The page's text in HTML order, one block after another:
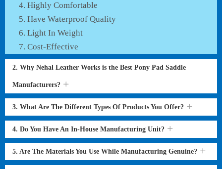
Highly Comfortable
Have Waterproof Quality
Light In Weight
Cost-Effective
2. Why Nehal Leather Works is the Best Pony Pad Saddle
Manufacturers?
3. What Are The Different Types Of Products You Offer?
4. Do You Have An In-House Manufacturing Unit?
5. Are The Materials You Use While Manufacturing Genuine?